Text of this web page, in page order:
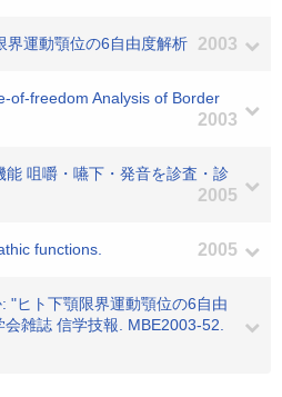
界運動顎位の6自由度解析 2003
of-freedom Analysis of Border
2003
咀嚼・嚥下・発音を診査・診
2005
functions. 2005
"ヒト下顎限界運動顎位の6自由
雑誌 信学技報. MBE2003-52.